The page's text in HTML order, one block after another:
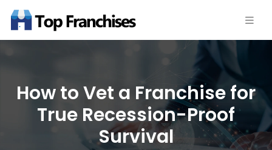
How to Vet a Franchise for
True Recession-Proof
Survival